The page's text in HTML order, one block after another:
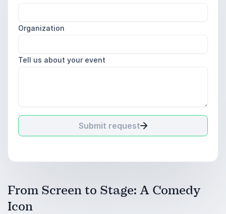
Organization
Tell us about your event
Submit request
From Screen to Stage: A Comedy
Icon